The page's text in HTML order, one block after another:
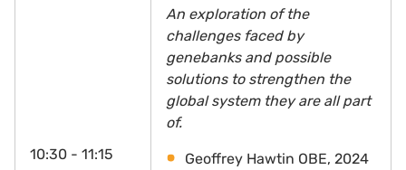
10:30 - 11:15
An exploration of the
challenges faced by
genebanks and possible
solutions to strengthen the
global system they are all part
of.
Geoffrey Hawtin OBE, 2024